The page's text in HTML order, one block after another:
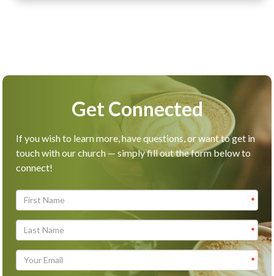
Get Connected
If you wish to learn more, have questions, or want to get in
touch with our church — simply fill out the form below to
connect!